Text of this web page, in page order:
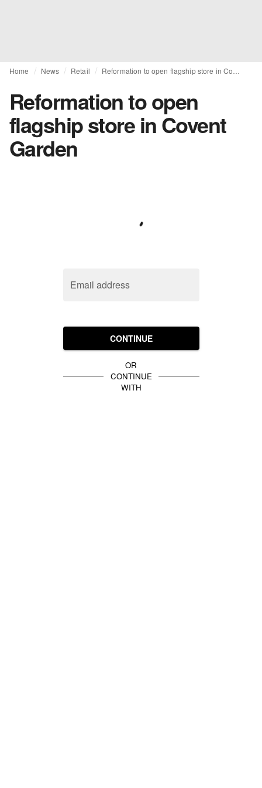
Home News Retail
Reformation to open
flagship store in Covent
Garden
Email address
CONTINUE
OR
CONTINUE
WITH